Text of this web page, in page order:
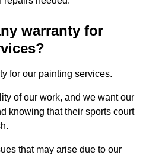
warranty for
for our painting services.
of our work, and we want our
knowing that their sports court
that may arise due to our